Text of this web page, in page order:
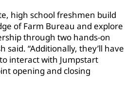
high school freshmen build
of Farm Bureau and explore
through two hands-on
said. “Additionally, they’ll have
interact with Jumpstart
opening and closing